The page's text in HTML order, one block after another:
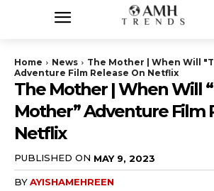
Home News
The Mother | When Will
Adventure Film Release On Netflix
The Mother | When Will
Mother” Adventure Film
Netflix
PUBLISHED ON MAY 9, 2023
BYAYISHAMEHREEN